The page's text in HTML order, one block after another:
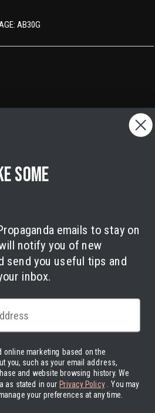
AB30G
Payment
methods
United States | USD $
some
emails to stay on
notify you of new
send you useful tips and
inbox.
online marketing based on the
you, such as your email address,
and website browsing history. We
as stated in our Privacy Policy
. You may
your preferences at any time.